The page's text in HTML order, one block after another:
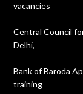
vacancies
Central Council
Delhi,
Bank of Baroda
training